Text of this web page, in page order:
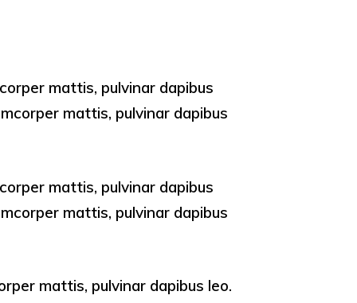
mattis, pulvinar dapibus
mattis, pulvinar dapibus
mattis, pulvinar dapibus
mattis, pulvinar dapibus
mattis, pulvinar dapibus leo.